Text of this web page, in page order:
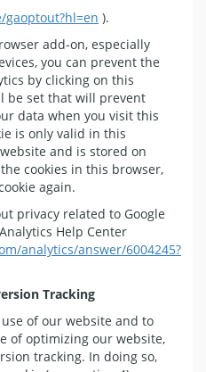
).
add-on, especially
you can prevent the
by clicking on this
be set that will prevent
data when you visit this
is only valid in this
and is stored on
cookies in this browser,
again.
privacy related to Google
Help Center
analytics/answer/6004245?
Tracking
of our website and to
of optimizing our website,
tracking. In doing so,